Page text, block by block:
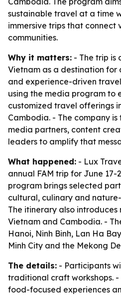
sustainable travel at a time
immersive trips that connect
communities.
Why it matters: - The trip is
Vietnam as a destination for
and experience-driven
using the media program to
customized travel offerings
Cambodia. - The company
media partners, content
leaders to amplify that
What happened: - Lux
annual FAM trip for June 17-
program brings selected
cultural, culinary and
The itinerary also
Vietnam and Cambodia. -
Hanoi, Ninh Binh, Lan Ha
Minh City and the Mekong
The details: - Participants
traditional craft workshops.
food-focused experiences